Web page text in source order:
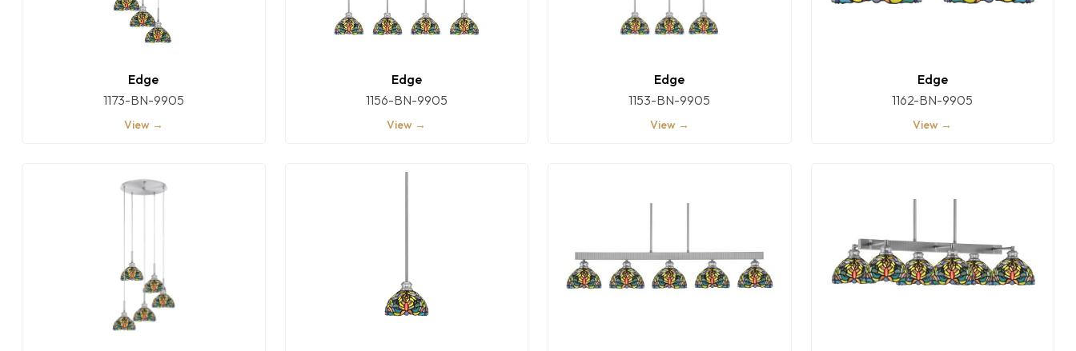
Edge
1173-BN-9905
View →
Edge
1156-BN-9905
View →
Edge
1153-BN-9905
View →
Edge
1162-BN-9905
View →